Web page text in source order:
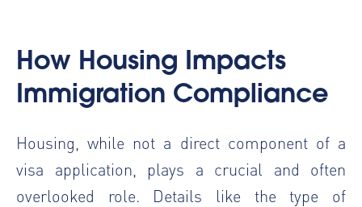
How Housing Impacts
Immigration Compliance
Housing, while not a direct component of a
visa application, plays a crucial and often
overlooked role. Details like the type of